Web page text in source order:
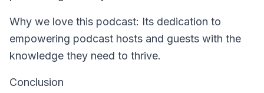
Why we love this podcast: Its dedication to
empowering podcast hosts and guests with the
knowledge they need to thrive.
Conclusion